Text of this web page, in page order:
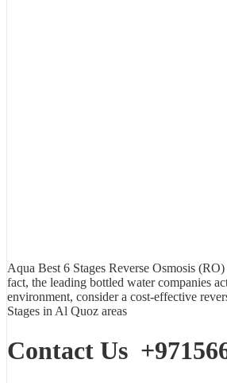
Aqua Best6 Stages Reverse Osmosis (RO)
fact, the leading bottled water companies
environment, consider a cost-effective
Stages in Al Quoz areas
Contact Us